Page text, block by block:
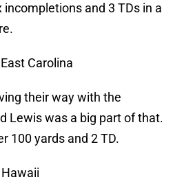
and 3 TDs in a
Carolina
their way with the
Lewis was a big part of that.
100 yards and 2 TD.